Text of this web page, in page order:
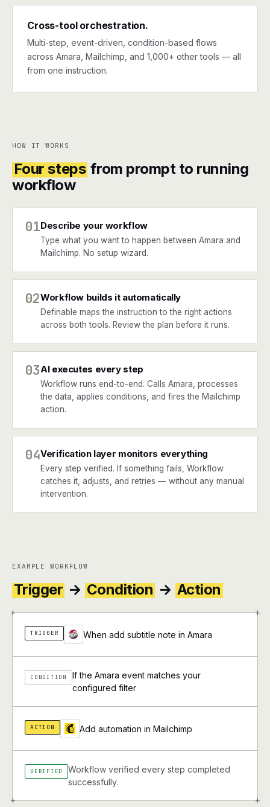
Cross-tool orchestration.
Multi-step, event-driven, condition-based flows
across Amara, Mailchimp, and 1,000+ other tools — all
from one instruction.
HOW IT WORKS
Four steps from prompt to running
workflow
01Describe your workflow
Type what you want to happen between Amara and
Mailchimp. No setup wizard.
02Workflow builds it automatically
Definable maps the instruction to the right actions
across both tools. Review the plan before it runs.
03AI executes every step
Workflow runs end-to-end. Calls Amara, processes
the data, applies conditions, and fires the Mailchimp
action.
04Verification layer monitors everything
Every step verified. If something fails, Workflow
catches it, adjusts, and retries — without any manual
intervention.
EXAMPLE WORKFLOW
Trigger → Condition → Action
+ +
+ +
TRIGGER When add subtitle note in Amara
CONDITION
If the Amara event matches your
configured filter
ACTION Add automation in Mailchimp
VERIFIED
Workflow verified every step completed
successfully.